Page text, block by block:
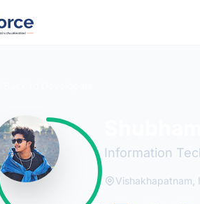
Information
Vishakhapatnam,